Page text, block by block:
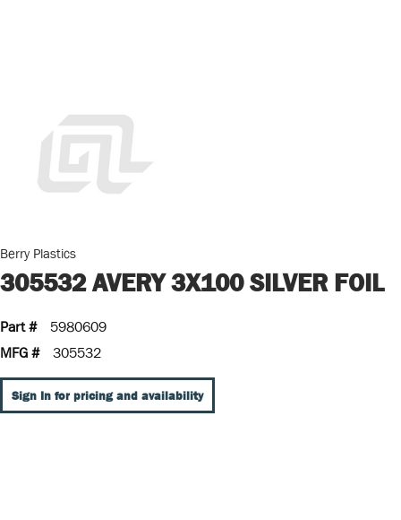
Berry Plastics
305532 AVERY 3X100 SILVER FOIL
Part #
5980609
MFG #
305532
Sign In for pricing and availability